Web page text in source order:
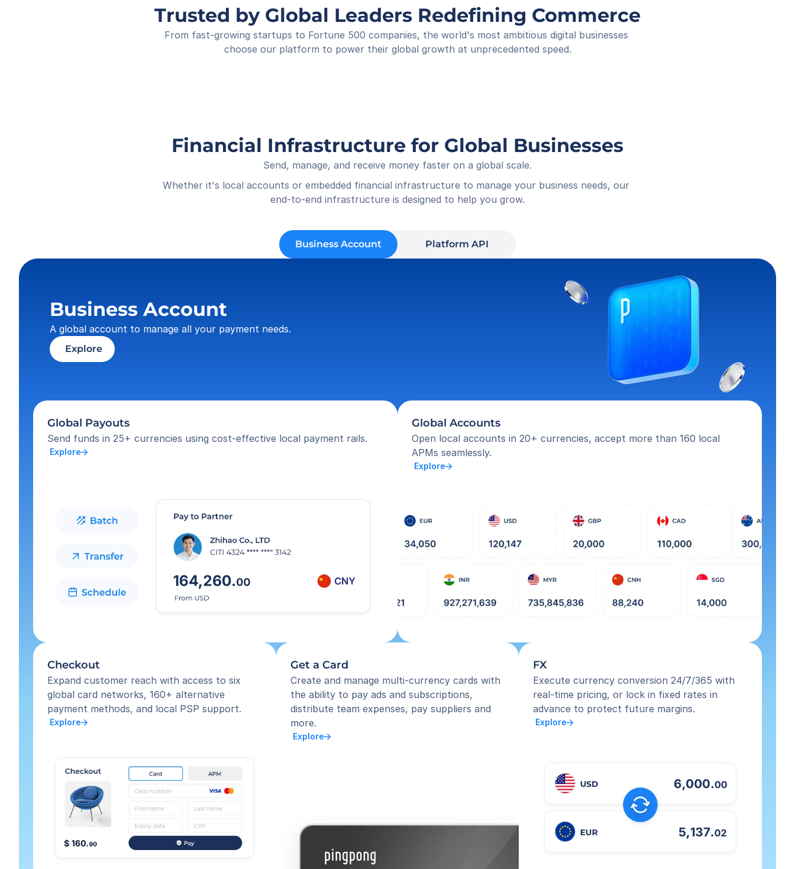
Received
01-05 18:16
Trusted by Global Leaders Redefining Commerce
From fast-growing startups to Fortune 500 companies, the world's most ambitious digital businesses
choose our platform to power their global growth at unprecedented speed.
Financial Infrastructure for Global Businesses
Send, manage, and receive money faster on a global scale.
Whether it's local accounts or embedded financial infrastructure to manage your business needs, our
end-to-end infrastructure is designed to help you grow.
Business Account Platform API
Business Account
A global account to manage all your payment needs.
Explore
Global Payouts
Send funds in 25+ currencies using cost-effective local payment rails.
Explore
Global Accounts
Open local accounts in 20+ currencies, accept more than 160 local
APMs seamlessly.
Explore
Checkout
Expand customer reach with access to six
global card networks, 160+ alternative
payment methods, and local PSP support.
Explore
Get a Card
Create and manage multi-currency cards with
the ability to pay ads and subscriptions,
distribute team expenses, pay suppliers and
more.
Explore
FX
Execute currency conversion 24/7/365 with
real-time pricing, or lock in fixed rates in
advance to protect future margins.
Explore